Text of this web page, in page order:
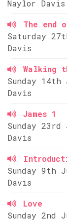
Naylor Davis
The end
Saturday
Davis
Walking
Sunday
Davis
James 1
Sunday
Davis
Sunday 9th
Davis
Love
Sunday 2nd